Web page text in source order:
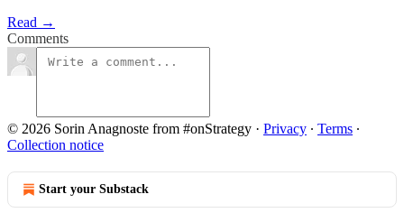
Read →
Comments
© 2026 Sorin Anagnoste from #onStrategy · Privacy ∙ Terms ∙
Collection notice
Start your Substack